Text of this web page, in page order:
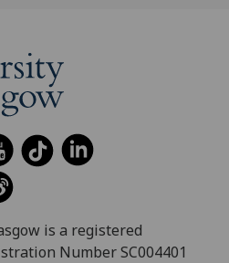
is a registered
Number SC004401